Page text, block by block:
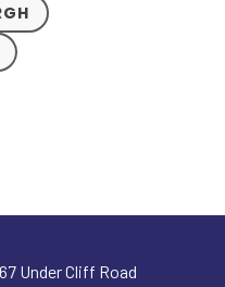
67 Under Cliff Road